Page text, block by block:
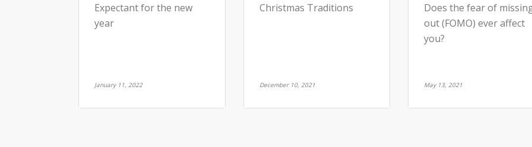
Expectant for the new
year
January 11, 2022
Christmas Traditions
December 10, 2021
Does the fear of
out (FOMO) ever affect
you?
May 13, 2021